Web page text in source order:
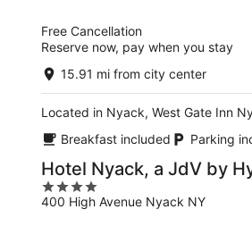
Free Cancellation
Reserve now, pay when you stay
15.91 mi from city center
Located in Nyack, West Gate Inn
Breakfast included
Parking
Hotel Nyack, a JdV by
4
out
400 High Avenue Nyack NY